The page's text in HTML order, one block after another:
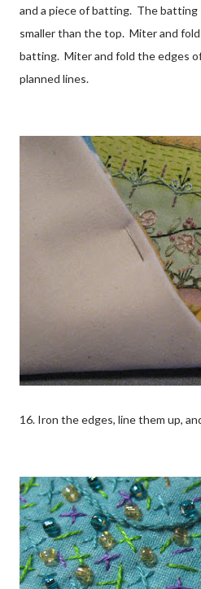
and a piece of batting. The
smaller than the top. Miter and
batting. Miter and fold the edges
planned lines.
16. Iron the edges, line them up,